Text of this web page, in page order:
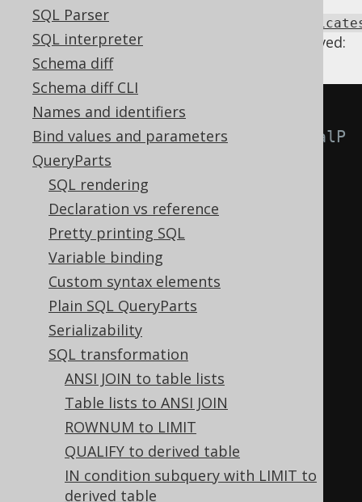
SQL Parser
SQL interpreter
Schema diff
Schema diff CLI
Names and identifiers
Bind values and parameters
QueryParts
SQL rendering
Declaration vs reference
Pretty printing SQL
Variable binding
Custom syntax elements
Plain SQL QueryParts
Serializability
SQL transformation
ANSI JOIN to table lists
Table lists to ANSI JOIN
ROWNUM to LIMIT
QUALIFY to derived table
IN condition subquery with LIMIT to
derived table
the following transformations can be achieved:
-- With
Settings.transformPatternsTrivialP
redicates active, this:
SELECT
  a
IS NOT DISTINCT FROM
  a
IS DISTINCT FROM
  a
>= a,
  a
<= a,
  a
> a ,
  a
< a,
  const
IS NOT NULL
  const
IS NULL,
TRUE AND FALSE,
TRUE OR FALSE,
TRUE,
FALSE